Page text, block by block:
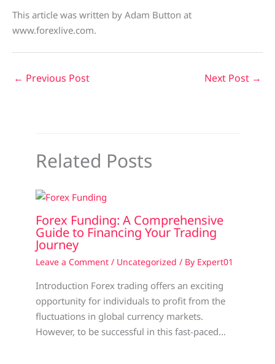
This article was written by Adam Button at
www.forexlive.com.
← Previous Post Next Post →
Related Posts
Forex Funding: A Comprehensive
Guide to Financing Your Trading
Journey
Leave a Comment / Uncategorized / By Expert01
Introduction Forex trading offers an exciting
opportunity for individuals to profit from the
fluctuations in global currency markets.
However, to be successful in this fast-paced…